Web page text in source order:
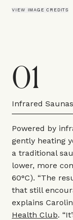
VIEW IMAGE CREDITS
01
Infrared Saunas
Powered by
gently heating
a traditional
lower, more
60°C). “The
that still
explains
Health Club.